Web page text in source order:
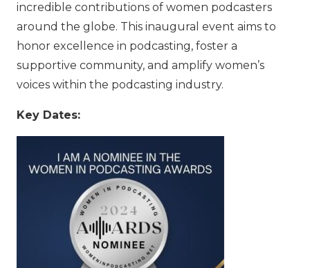
incredible contributions of women podcasters
around the globe. This inaugural event aims to
honor excellence in podcasting, foster a
supportive community, and amplify women’s
voices within the podcasting industry.
Key Dates: